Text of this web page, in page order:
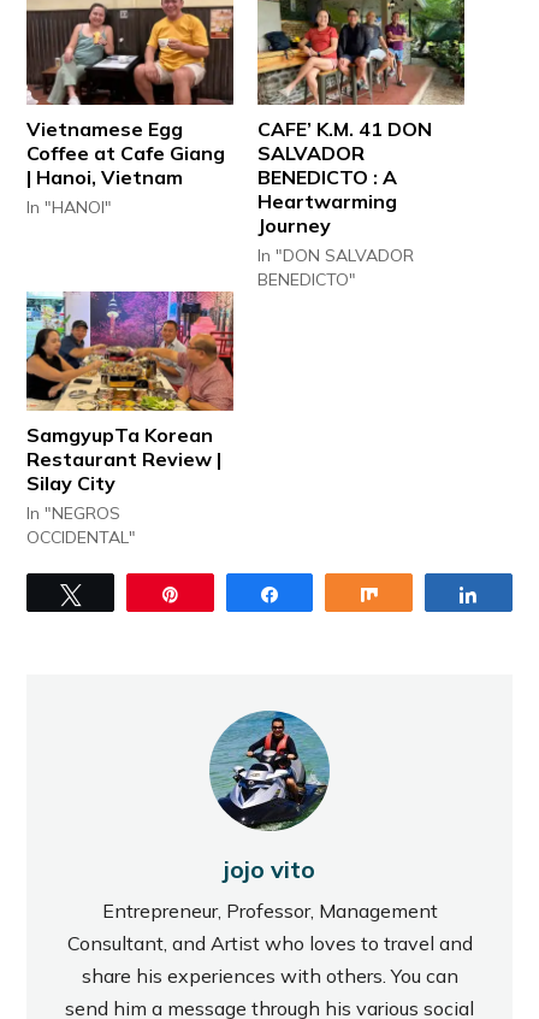
Vietnamese Egg
Coffee at Cafe Giang
| Hanoi, Vietnam
In "HANOI"
CAFE’ K.M. 41 DON
SALVADOR
BENEDICTO : A
Heartwarming
Journey
In "DON SALVADOR
BENEDICTO"
SamgyupTa Korean
Restaurant Review |
Silay City
In "NEGROS
OCCIDENTAL"
jojo vito
Entrepreneur, Professor, Management
Consultant, and Artist who loves to travel and
share his experiences with others. You can
send him a message through his various social